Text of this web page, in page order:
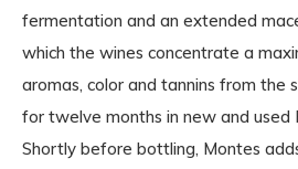
fermentation and an extended
which the wines concentrate a
aromas, color and tannins from the
for twelve months in new and used
Shortly before bottling, Montes